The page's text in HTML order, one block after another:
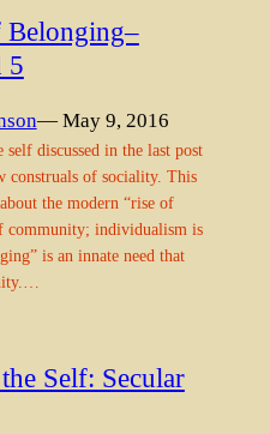
Belonging–
5
— May 9, 2016
discussed in the last post
construals of sociality. This
the modern “rise of
community; individualism is
is an innate need that
Self: Secular